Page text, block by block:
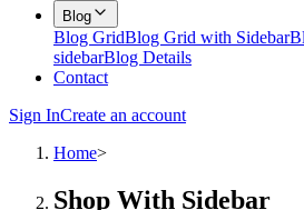
Blog
Blog GridBlog Grid with Sidebar
sidebarBlog Details
Contact
Sign InCreate an account
Home>
Shop With Sidebar